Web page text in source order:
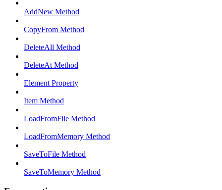
AddNew Method
CopyFrom Method
DeleteAll Method
DeleteAt Method
Element Property
Item Method
LoadFromFile Method
LoadFromMemory Method
SaveToFile Method
SaveToMemory Method